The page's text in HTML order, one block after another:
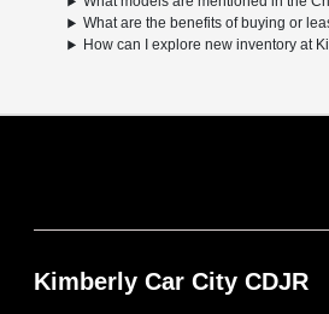
What are the benefits of buying or
How can I explore new inventory at
Kimberly Car City CDJR